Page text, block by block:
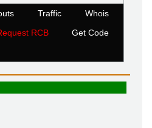
Traffic
Whois
RCB
Get Code